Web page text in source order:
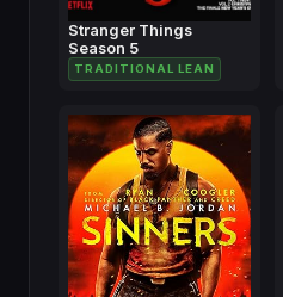
Stranger Things
Season 5
TRADITIONAL LEAN